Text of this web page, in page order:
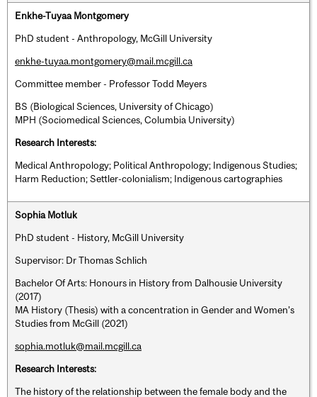
Enkhe-Tuyaa Montgomery
PhD student - Anthropology, McGill University
enkhe-tuyaa.montgomery@mail.mcgill.ca
Committee member - Professor Todd Meyers
BS (Biological Sciences, University of Chicago)
MPH (Sociomedical Sciences, Columbia University)
Research Interests:
Medical Anthropology; Political Anthropology; Indigenous Studies;
Harm Reduction; Settler-colonialism; Indigenous cartographies
Sophia Motluk
PhD student - History, McGill University
Supervisor: Dr Thomas Schlich
Bachelor Of Arts: Honours in History from Dalhousie University
(2017)
MA History (Thesis) with a concentration in Gender and Women’s
Studies from McGill (2021)
sophia.motluk@mail.mcgill.ca
Research Interests:
The history of the relationship between the female body and the